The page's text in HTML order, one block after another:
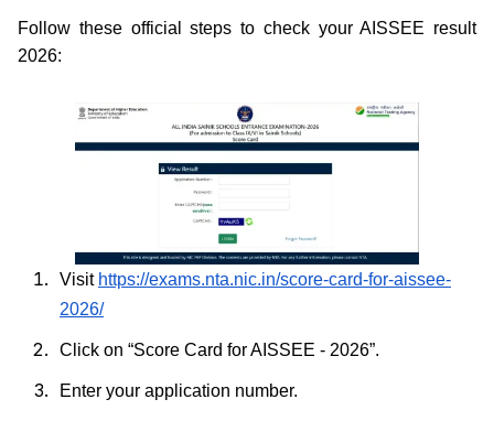
Follow these official steps to check your AISSEE result
2026:
Visit https://exams.nta.nic.in/score-card-for-aissee-
2026/
Click on “Score Card for AISSEE - 2026”.
Enter your application number.